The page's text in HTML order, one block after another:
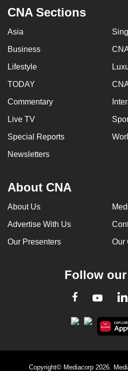
CNA Sections
Asia
Business
Lifestyle
TODAY
Commentary
Live TV
Special Reports
Newsletters
About CNA
About Us
Advertise With Us
Our Presenters Our
Follow
Facebook
Copyright© Mediacorp 2026.